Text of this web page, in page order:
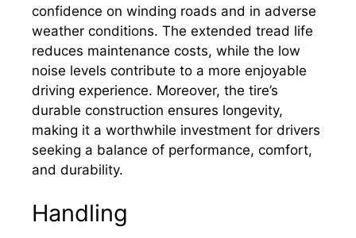
confidence on winding roads and in adverse
weather conditions. The extended tread life
reduces maintenance costs, while the low
noise levels contribute to a more enjoyable
driving experience. Moreover, the tire’s
durable construction ensures longevity,
making it a worthwhile investment for drivers
seeking a balance of performance, comfort,
and durability.
Handling